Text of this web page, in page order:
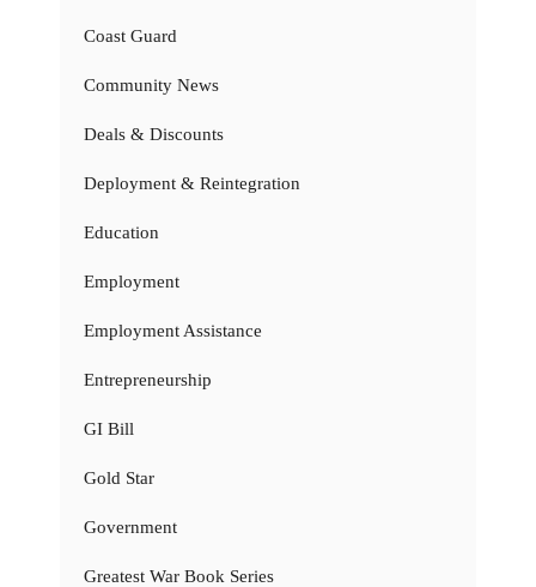
Coast Guard
Community News
Deals & Discounts
Deployment & Reintegration
Education
Employment
Employment Assistance
Entrepreneurship
GI Bill
Gold Star
Government
Greatest War Book Series